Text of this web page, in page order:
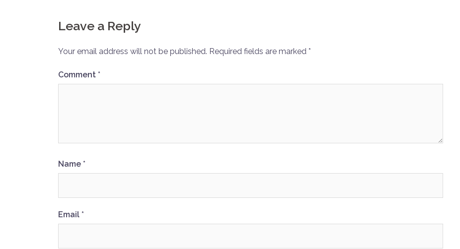
Leave a Reply
Your email address will not be published. Required fields are marked *
Comment *
Name *
Email *